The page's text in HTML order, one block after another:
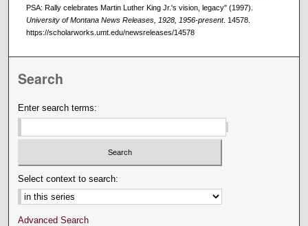
PSA: Rally celebrates Martin Luther King Jr.'s vision, legacy" (1997).
University of Montana News Releases, 1928, 1956-present. 14578.
https://scholarworks.umt.edu/newsreleases/14578
Search
Enter search terms:
Select context to search:
Advanced Search